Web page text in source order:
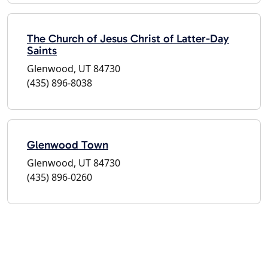
The Church of Jesus Christ of Latter-Day
Saints
Glenwood, UT 84730
(435) 896-8038
Glenwood Town
Glenwood, UT 84730
(435) 896-0260